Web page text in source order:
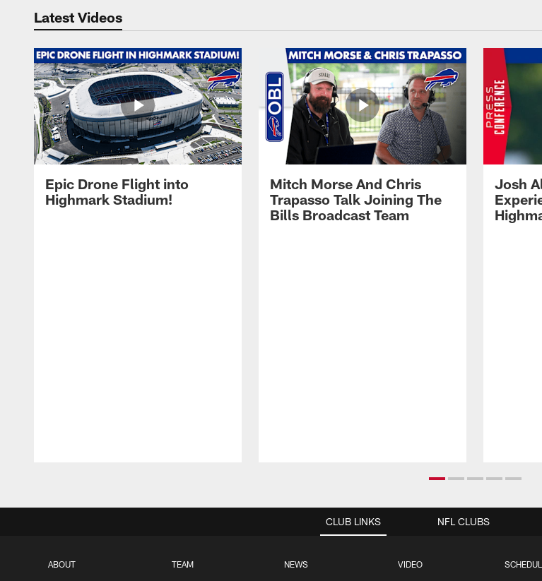
Latest Videos
Epic Drone Flight into
Highmark Stadium!
Mitch Morse And Chris
Trapasso Talk Joining The
Bills Broadcast Team
Josh
CLUB LINKS
ABOUT TEAM NEWS VIDEO
NFL CLUBS